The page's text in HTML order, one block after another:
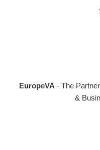
EuropeVA - The
&